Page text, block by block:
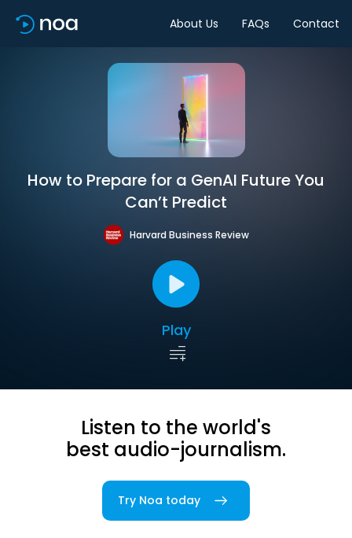
About Us FAQs Contact
How to Prepare for a GenAI Future You
Can’t Predict
Harvard Business Review
Play
Listen to the world's
best audio-journalism.
Try Noa today